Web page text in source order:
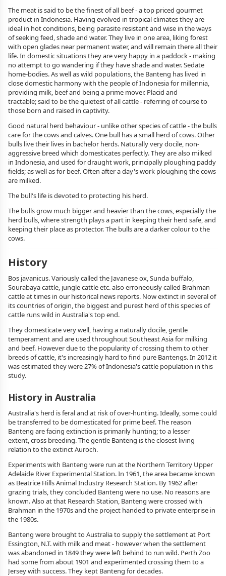
The meat is said to be the finest of all beef - a top priced gourmet
product in Indonesia. Having evolved in tropical climates they are
ideal in hot conditions, being parasite resistant and wise in the ways
of seeking feed, shade and water. They live in one area, liking forest
with open glades near permanent water, and will remain there all their
life. In domestic situations they are very happy in a paddock - making
no attempt to go wandering if they have shade and water. Sedate
home-bodies. As well as wild populations, the Banteng has lived in
close domestic harmony with the people of Indonesia for millennia,
providing milk, beef and being a prime mover. Placid and
tractable; said to be the quietest of all cattle - referring of course to
those born and raised in captivity.
Good natural herd behaviour - unlike other species of cattle - the bulls
care for the cows and calves. One bull has a small herd of cows. Other
bulls live their lives in bachelor herds. Naturally very docile, non-
aggressive breed which domesticates perfectly. They are also milked
in Indonesia, and used for draught work, principally ploughing paddy
fields; as well as for beef. Often after a day's work ploughing the cows
are milked.
The bull's life is devoted to protecting his herd.
The bulls grow much bigger and heavier than the cows, especially the
herd bulls, where strength plays a part in keeping their herd safe, and
keeping their place as protector. The bulls are a darker colour to the
cows.
History
Bos javanicus. Variously called the Javanese ox, Sunda buffalo,
Sourabaya cattle, jungle cattle etc. also erroneously called Brahman
cattle at times in our historical news reports. Now extinct in several of
its countries of origin, the biggest and purest herd of this species of
cattle runs wild in Australia's top end.
They domesticate very well, having a naturally docile, gentle
temperament and are used throughout Southeast Asia for milking
and beef. However due to the popularity of crossing them to other
breeds of cattle, it's increasingly hard to find pure Bantengs. In 2012 it
was estimated they were 27% of Indonesia's cattle population in this
study.
History in Australia
Australia's herd is feral and at risk of over-hunting. Ideally, some could
be transferred to be domesticated for prime beef. The reason
Banteng are facing extinction is primarily hunting; to a lesser
extent, cross breeding. The gentle Banteng is the closest living
relation to the extinct Auroch.
Experiments with Banteng were run at the Northern Territory Upper
Adelaide River Experimental Station. In 1961, the area became known
as Beatrice Hills Animal Industry Research Station. By 1962 after
grazing trials, they concluded Banteng were no use. No reasons are
known. Also at that Research Station, Banteng were crossed with
Brahman in the 1970s and the project handed to private enterprise in
the 1980s.
Banteng were brought to Australia to supply the settlement at Port
Essington, N.T. with milk and meat - however when the settlement
was abandoned in 1849 they were left behind to run wild. Perth Zoo
had some from about 1901 and experimented crossing them to a
Jersey with success. They kept Banteng for decades.